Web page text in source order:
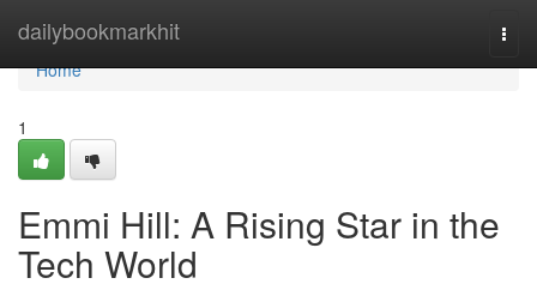
dailybookmarkhit
Home
Home
1
Emmi Hill: A Rising Star in the
Tech World